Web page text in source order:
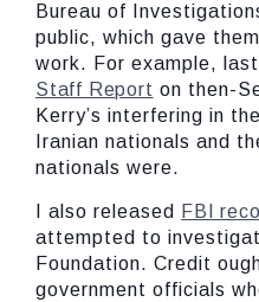
Bureau of
public, which gave
work. For example,
Staff Report on then-
Kerry’s interfering in
Iranian nationals and
nationals were.
I also released FBI
attempted to
Foundation. Credit
government officials